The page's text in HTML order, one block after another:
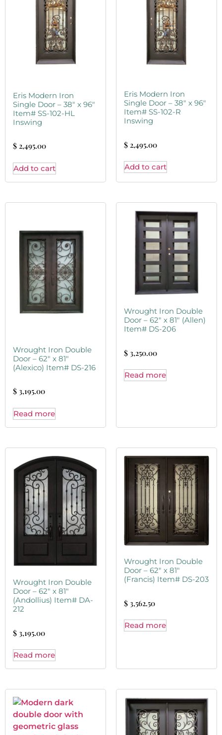
Eris Modern Iron
Single Door – 38″ x 96″
Item# SS-102-HL
Inswing
$ 2,495.00
Add to cart
Eris Modern Iron
Single Door – 38″ x 96″
Item# SS-102-R
Inswing
$ 2,495.00
Add to cart
Wrought Iron Double
Door – 62″ x 81″
(Alexico) Item# DS-216
$ 3,195.00
Read more
Wrought Iron Double
Door – 62″ x 81″ (Allen)
Item# DS-206
$ 3,250.00
Read more
Wrought Iron Double
Door – 62″ x 81″
(Andollius) Item# DA-
212
$ 3,195.00
Read more
Wrought Iron Double
Door – 62″ x 81″
(Francis) Item# DS-203
$ 3,562.50
Read more